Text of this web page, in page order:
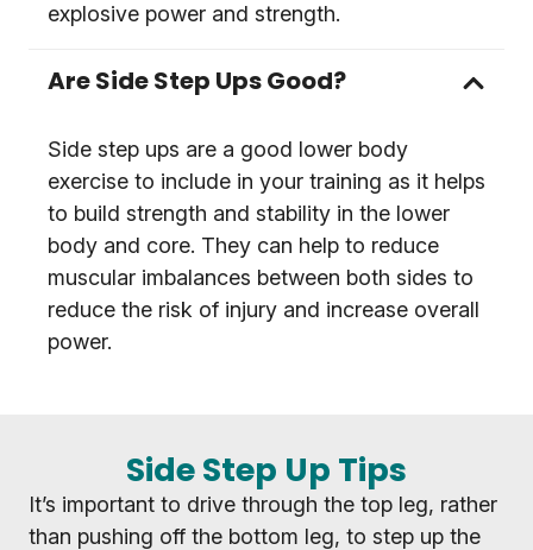
explosive power and strength.
Are Side Step Ups Good?
Side step ups are a good lower body
exercise to include in your training as it helps
to build strength and stability in the lower
body and core. They can help to reduce
muscular imbalances between both sides to
reduce the risk of injury and increase overall
power.
Side Step Up Tips
It’s important to drive through the top leg, rather
than pushing off the bottom leg, to step up the